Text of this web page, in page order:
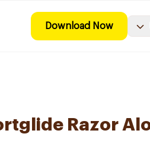
Download Now
Razor